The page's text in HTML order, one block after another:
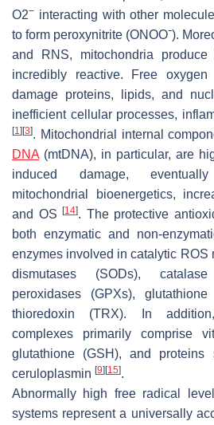
O2− interacting with other
to form peroxynitrite (ONOOˉ).
and RNS, mitochondria
incredibly reactive. Free oxygen
damage proteins, lipids, and
inefficient cellular processes,
[1] [3]. Mitochondrial internal
DNA (mtDNA), in particular, are
induced damage,
mitochondrial bioenergetics,
and OS[14]. The protective
both enzymatic and non-
enzymes involved in catalytic ROS
dismutases (SODs),
peroxidases (GPXs),
thioredoxin (TRX). In
complexes primarily comprise
glutathione (GSH), and
ceruloplasmin [9] [15].
Abnormally high free radical
systems represent a universally